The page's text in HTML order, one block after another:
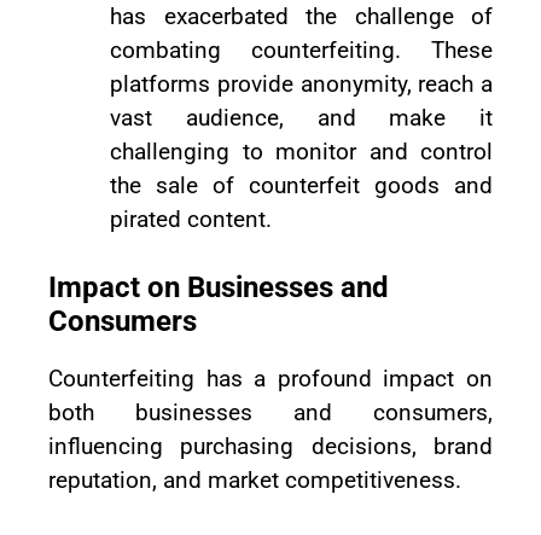
has exacerbated the challenge of
combating counterfeiting. These
platforms provide anonymity, reach a
vast audience, and make it
challenging to monitor and control
the sale of counterfeit goods and
pirated content.
Impact on Businesses and
Consumers
Counterfeiting has a profound impact on
both businesses and consumers,
influencing purchasing decisions, brand
reputation, and market competitiveness.